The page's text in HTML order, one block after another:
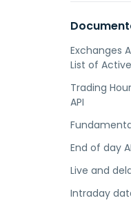
Exchanges
List of
Trading
API
End of day
Live and
Intraday